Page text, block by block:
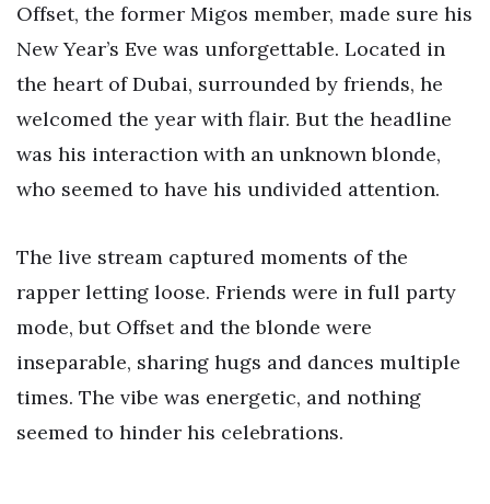
Offset, the former Migos member, made sure his
New Year’s Eve was unforgettable. Located in
the heart of Dubai, surrounded by friends, he
welcomed the year with flair. But the headline
was his interaction with an unknown blonde,
who seemed to have his undivided attention.
The live stream captured moments of the
rapper letting loose. Friends were in full party
mode, but Offset and the blonde were
inseparable, sharing hugs and dances multiple
times. The vibe was energetic, and nothing
seemed to hinder his celebrations.